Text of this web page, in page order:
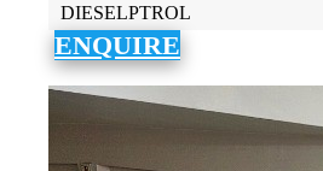
DIESELPTROL
ENQUIRE